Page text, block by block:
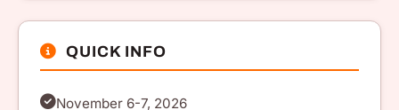
QUICK INFO
November 6-7, 2026